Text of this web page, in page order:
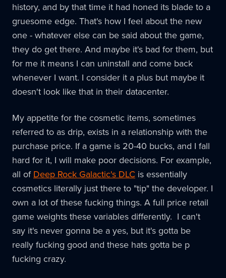
history, and by that time it had honed its blade to a
gruesome edge. That's how I feel about the new
one - whatever else can be said about the game,
they do get there. And maybe it's bad for them, but
for me it means I can uninstall and come back
whenever I want. I consider it a plus but maybe it
doesn't look like that in their datacenter.
My appetite for the cosmetic items, sometimes
referred to as drip, exists in a relationship with the
purchase price. If a game is 20-40 bucks, and I fall
hard for it, I will make poor decisions. For example,
all ofDeep Rock Galactic's DLC is essentially
cosmetics literally just there to "tip" the developer. I
own a lot of these fucking things. A full price retail
game weights these variables differently. I can't
say it's never gonna be a yes, but it's gotta be
really fucking good and these hats gotta be p
fucking crazy.